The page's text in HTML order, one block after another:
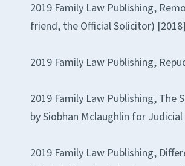
2019 Family Law Publishing,
friend, the Official Solicitor)
2019 Family Law Publishing,
2019 Family Law Publishing,
by Siobhan Mclaughlin for
2019 Family Law Publishing,